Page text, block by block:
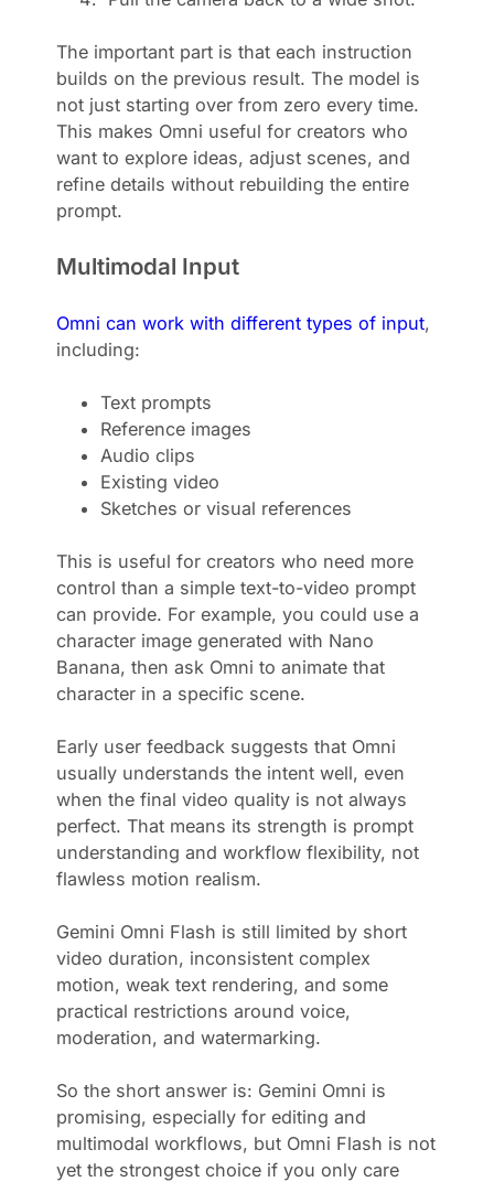
The important part is that each instruction
builds on the previous result. The model is
not just starting over from zero every time.
This makes Omni useful for creators who
want to explore ideas, adjust scenes, and
refine details without rebuilding the entire
prompt.
Multimodal Input
Omni can work with different types of input,
including:
Text prompts
Reference images
Audio clips
Existing video
Sketches or visual references
This is useful for creators who need more
control than a simple text-to-video prompt
can provide. For example, you could use a
character image generated with Nano
Banana, then ask Omni to animate that
character in a specific scene.
Early user feedback suggests that Omni
usually understands the intent well, even
when the final video quality is not always
perfect. That means its strength is prompt
understanding and workflow flexibility, not
flawless motion realism.
Gemini Omni Flash is still limited by short
video duration, inconsistent complex
motion, weak text rendering, and some
practical restrictions around voice,
moderation, and watermarking.
So the short answer is: Gemini Omni is
promising, especially for editing and
multimodal workflows, but Omni Flash is not
yet the strongest choice if you only care